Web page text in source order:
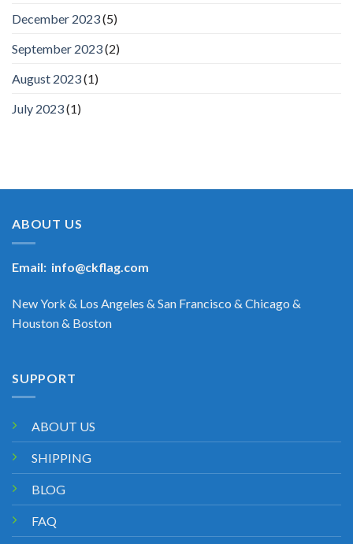
December 2023(5)
September 2023(2)
August 2023(1)
July 2023(1)
ABOUT US
Email: info@ckflag.com
New York & Los Angeles & San Francisco & Chicago &
Houston & Boston
SUPPORT
ABOUT US
SHIPPING
BLOG
FAQ